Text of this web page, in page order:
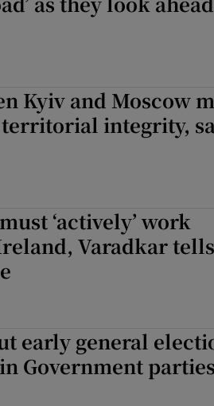
Kyiv and Moscow
territorial integrity,
‘actively’ work
Varadkar tells
early general
Government